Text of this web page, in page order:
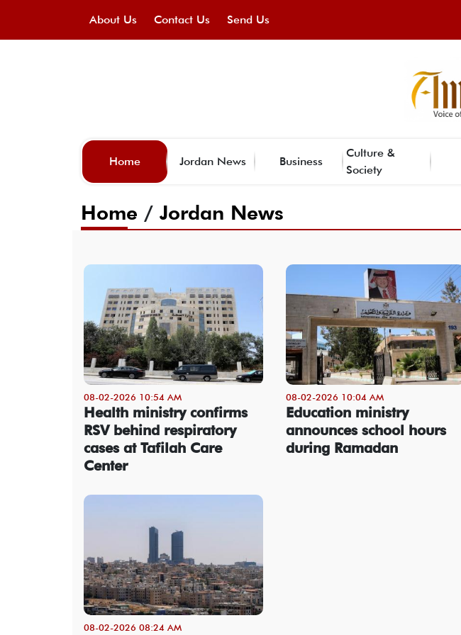
About Us Contact Us Send Us
Home Jordan News Business
Culture &
Society
Home / Jordan News
08-02-2026 10:54 AM
Health ministry confirms
RSV behind respiratory
cases at Tafilah Care
Center
08-02-2026 10:04 AM
Education ministry
announces school hours
during Ramadan
08-02-2026 08:24 AM